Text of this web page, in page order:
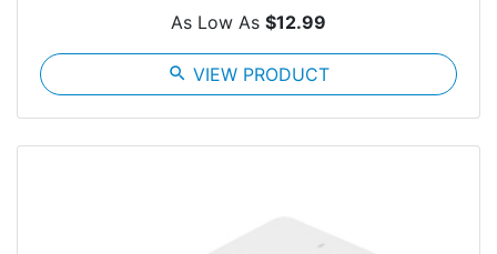
As Low As $12.99
search VIEW PRODUCT